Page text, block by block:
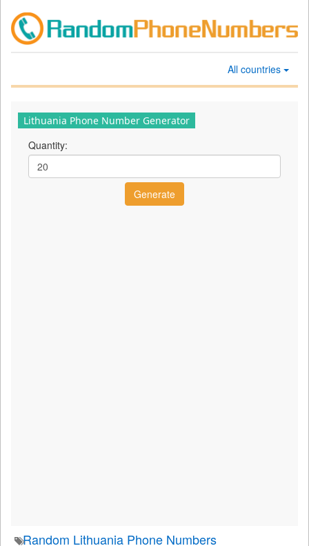
All countries
Lithuania Phone Number Generator
Quantity:
Random Lithuania Phone Numbers